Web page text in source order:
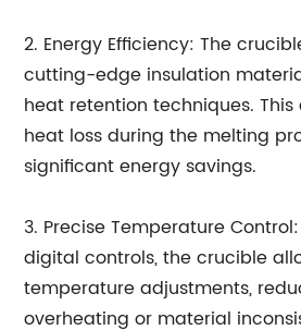
2. Energy Efficiency: The
cutting-edge insulation
heat retention techniques.
heat loss during the melting
significant energy savings.
3. Precise Temperature
digital controls, the crucible
temperature adjustments,
overheating or material